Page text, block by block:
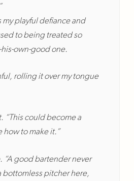
playful defiance and
to being treated so
own-good one.
rolling it over my tongue
“This could become a
how to make it.”
“A good bartender never
bottomless pitcher here,